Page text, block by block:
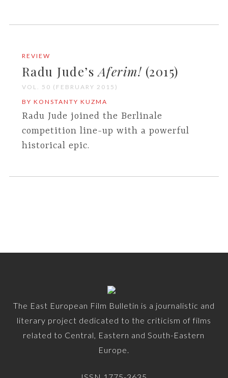
REVIEW
Radu Jude’sAferim! (2015)
VOL. 50 (FEBRUARY 2015)
BY KONSTANTY KUZMA
Radu Jude joined the Berlinale
competition line-up with a powerful
historical epic.
The East European Film Bulletin is a journalistic and
literary project dedicated to the criticism of films
related to Central, Eastern and South-Eastern
Europe.